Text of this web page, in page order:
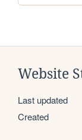
Website
Last updated
Created